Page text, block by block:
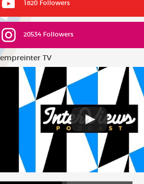
1820 Followers
20534 Followers
TV